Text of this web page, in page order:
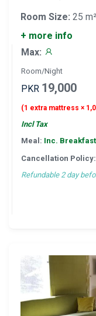
Room Size: 25 m²
+ more info
Max:
Room/Night
PKR 19,000
(1 extra mattress ×
Incl Tax
Meal: Inc. Breakfast
Cancellation Policy:
Refundable 2 day